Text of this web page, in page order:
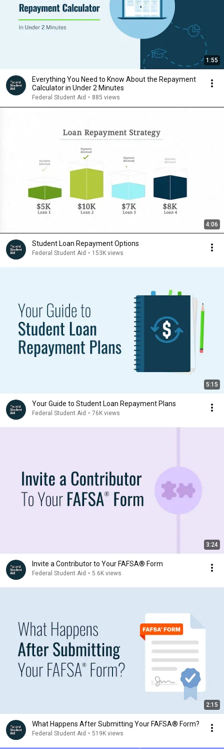
1:55
Everything You Need to Know About the Repayment
Calculator in Under 2 Minutes
Federal Student Aid • 885 views
4:06
Student Loan Repayment Options
Federal Student Aid • 153K views
5:15
Your Guide to Student Loan Repayment Plans
Federal Student Aid • 76K views
3:24
Invite a Contributor to Your FAFSA® Form
Federal Student Aid • 5.6K views
2:15
What Happens After Submitting Your FAFSA® Form?
Federal Student Aid • 519K views